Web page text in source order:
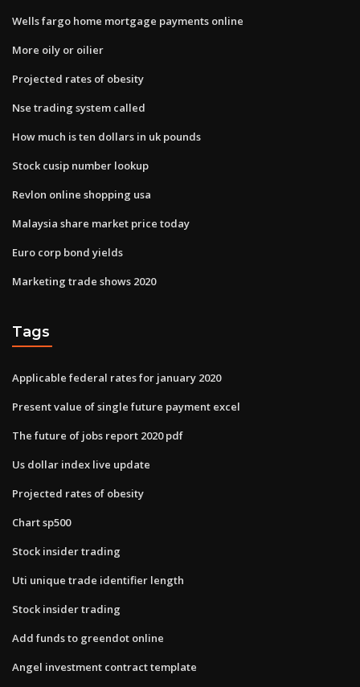
Wells fargo home mortgage payments online
More oily or oilier
Projected rates of obesity
Nse trading system called
How much is ten dollars in uk pounds
Stock cusip number lookup
Revlon online shopping usa
Malaysia share market price today
Euro corp bond yields
Marketing trade shows 2020
Tags
Applicable federal rates for january 2020
Present value of single future payment excel
The future of jobs report 2020 pdf
Us dollar index live update
Projected rates of obesity
Chart sp500
Stock insider trading
Uti unique trade identifier length
Stock insider trading
Add funds to greendot online
Angel investment contract template